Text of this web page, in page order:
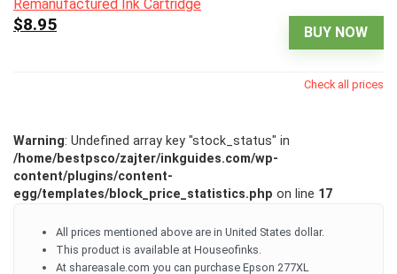
BUY NOW
$8.95
Check all prices
Warning: Undefined array key "stock_status" in
/home/bestpsco/zajter/inkguides.com/wp-
content/plugins/content-
egg/templates/block_price_statistics.php on line 17
All prices mentioned above are in United States dollar.
This product is available at Houseofinks.
At shareasale.com you can purchase Epson 277XL